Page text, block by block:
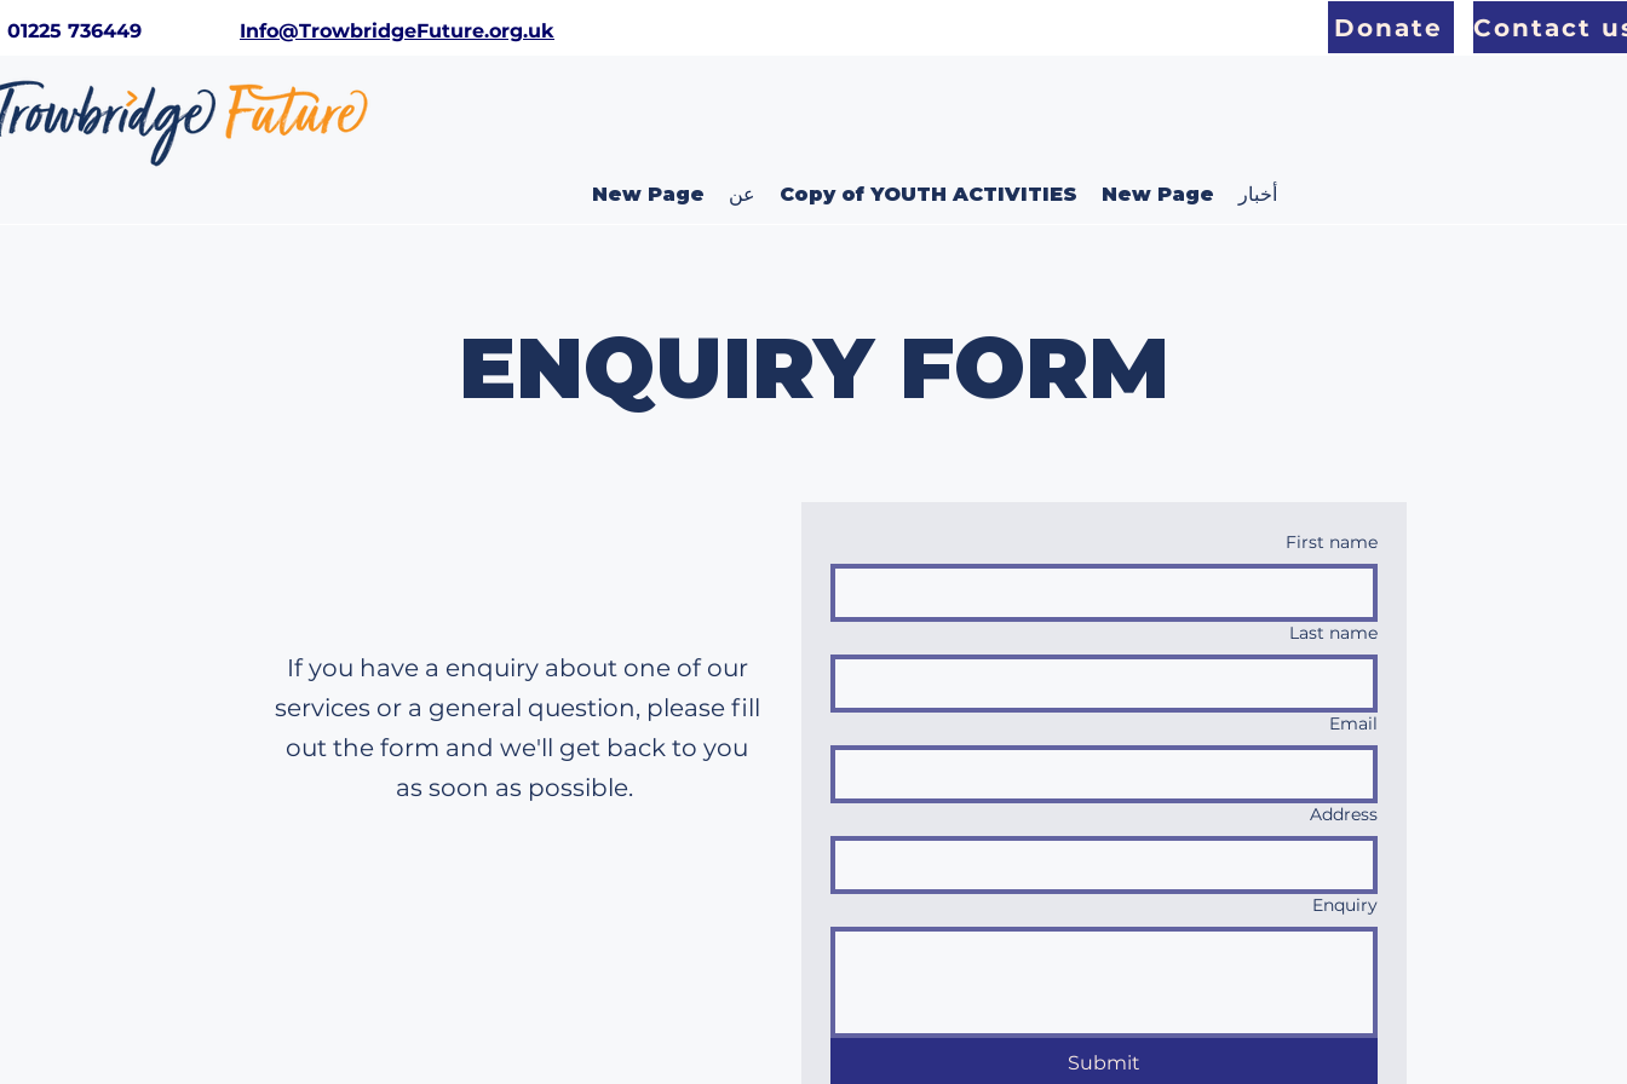
01225 736449 Info@TrowbridgeFuture.org.uk Donate Contact
New Page عن Copy of YOUTH ACTIVITIES New Page أخبار
ENQUIRY FORM
First name
Last name
Email
Address
Enquiry
Submit
If you have a enquiry about one of our
services or a general question, please fill
out the form and we'll get back to you
as soon as possible.